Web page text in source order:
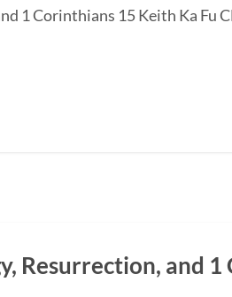
1 Corinthians 15 Keith Ka Fu
Resurrection, and 1